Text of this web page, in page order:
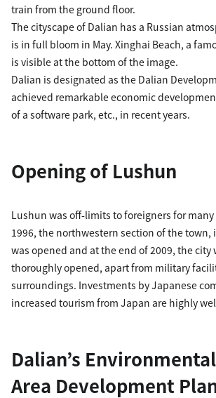
train from the ground floor.
The cityscape of Dalian has a Russian
is in full bloom in May. Xinghai Beach, a
is visible at the bottom of the image.
Dalian is designated as the Dalian
achieved remarkable economic
of a software park, etc., in recent years.
Opening of Lushun
Lushun was off-limits to foreigners for
1996, the northwestern section of the town,
was opened and at the end of 2009, the city
thoroughly opened, apart from military
surroundings. Investments by Japanese
increased tourism from Japan are highly
Dalian’s
Area Development